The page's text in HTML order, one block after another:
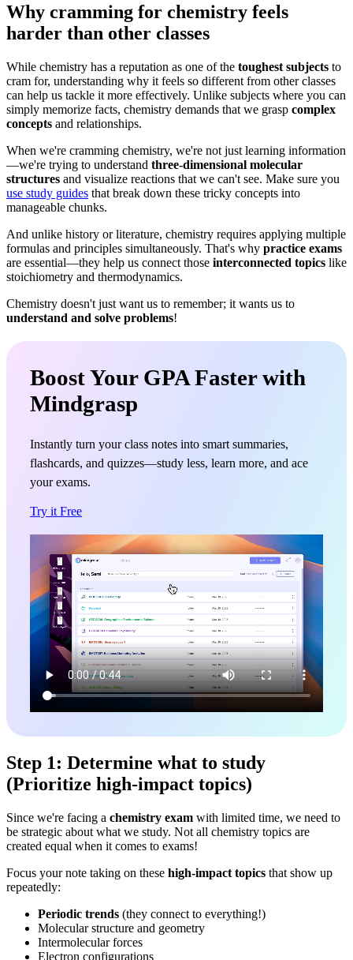
Why cramming for chemistry feels
harder than other classes
While chemistry has a reputation as one of the toughest subjects to
cram for, understanding why it feels so different from other classes
can help us tackle it more effectively. Unlike subjects where you can
simply memorize facts, chemistry demands that we grasp complex
concepts and relationships.
When we're cramming chemistry, we're not just learning information
—we're trying to understand three-dimensional molecular
structures and visualize reactions that we can't see. Make sure you
use study guides that break down these tricky concepts into
manageable chunks.
And unlike history or literature, chemistry requires applying multiple
formulas and principles simultaneously. That's why practice exams
are essential—they help us connect those interconnected topics like
stoichiometry and thermodynamics.
Chemistry doesn't just want us to remember; it wants us to
understand and solve problems!
Boost Your GPA Faster with
Mindgrasp
Instantly turn your class notes into smart summaries,
flashcards, and quizzes—study less, learn more, and ace
your exams.
Try it Free
Step 1: Determine what to study
(Prioritize high-impact topics)
Since we're facing a chemistry exam with limited time, we need to
be strategic about what we study. Not all chemistry topics are
created equal when it comes to exams!
Focus your note taking on these high-impact topics that show up
repeatedly:
Periodic trends (they connect to everything!)
Molecular structure and geometry
Intermolecular forces
Electron configurations